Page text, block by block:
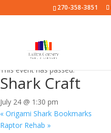
270-358-3851
« All Events
This event has passed.
Shark Craft
July 24 @ 1:30 pm
« Origami Shark Bookmarks
Raptor Rehab »